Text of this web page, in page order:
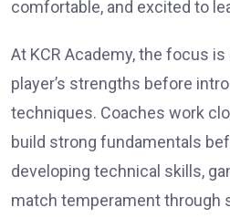
comfortable, and excited to
At KCR Academy, the focus
player’s strengths before
techniques. Coaches work
build strong fundamentals
developing technical skills,
match temperament through